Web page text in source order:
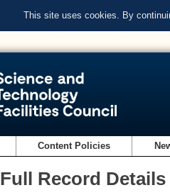
This site uses cookies. By
Content Policies
Full Record Details